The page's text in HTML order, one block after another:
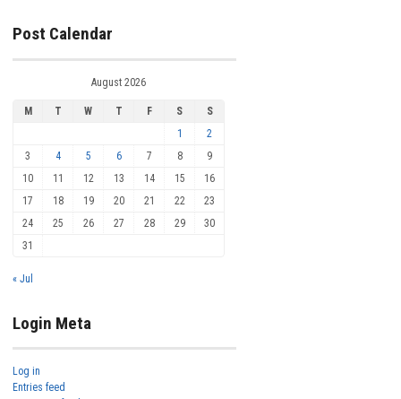
Post Calendar
August 2026
M T W T F S
S
1
2
3
4 5 6 7 8
9
10
11 12 13 14 15
16
17
18 19 20 21 22
23
24
25 26 27 28 29
30
31
« Jul
Login Meta
Log in
Entries feed